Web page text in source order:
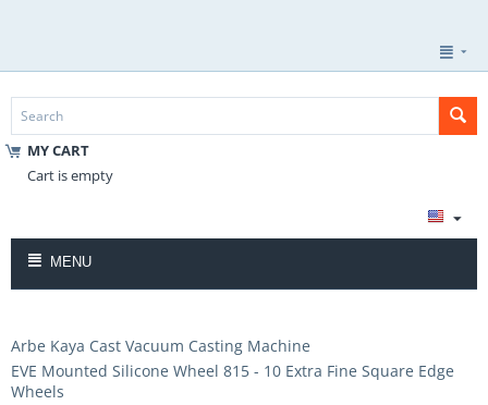
MY CART
Cart is empty
MENU
Arbe Kaya Cast Vacuum Casting Machine
EVE Mounted Silicone Wheel 815 - 10 Extra Fine Square Edge
Wheels